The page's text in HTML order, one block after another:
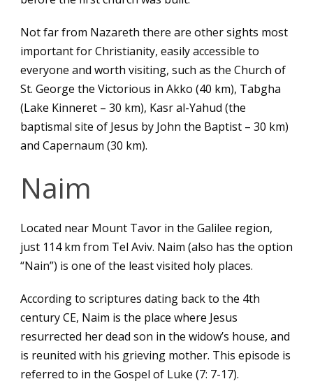
Not far from Nazareth there are other sights most
important for Christianity, easily accessible to
everyone and worth visiting, such as the Church of
St. George the Victorious in Akko (40 km), Tabgha
(Lake Kinneret – 30 km), Kasr al-Yahud (the
baptismal site of Jesus by John the Baptist – 30 km)
and Capernaum (30 km).
Naim
Located near Mount Tavor in the Galilee region,
just 114 km from Tel Aviv. Naim (also has the option
“Nain”) is one of the least visited holy places.
According to scriptures dating back to the 4th
century CE, Naim is the place where Jesus
resurrected her dead son in the widow’s house, and
is reunited with his grieving mother. This episode is
referred to in the Gospel of Luke (7: 7-17).